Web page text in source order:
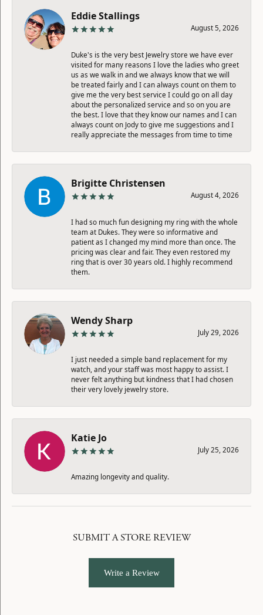
Eddie Stallings
August 5, 2026
Duke's is the very best Jewelry store we have ever
visited for many reasons I love the ladies who greet
us as we walk in and we always know that we will
be treated fairly and I can always count on them to
give me the very best service I could go on all day
about the personalized service and so on you are
the best. I love that they know our names and I can
always count on Jody to give me suggestions and I
really appreciate the messages from time to time
Brigitte Christensen
August 4, 2026
I had so much fun designing my ring with the whole
team at Dukes. They were so informative and
patient as I changed my mind more than once. The
pricing was clear and fair. They even restored my
ring that is over 30 years old. I highly recommend
them.
Wendy Sharp
July 29, 2026
I just needed a simple band replacement for my
watch, and your staff was most happy to assist. I
never felt anything but kindness that I had chosen
their very lovely jewelry store.
Katie Jo
July 25, 2026
Amazing longevity and quality.
SUBMIT A STORE REVIEW
Write a Review